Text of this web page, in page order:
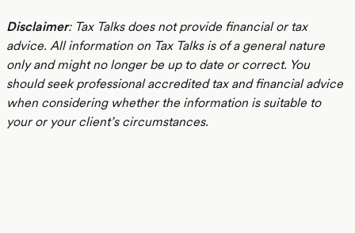
Disclaimer: Tax Talks does not provide financial or tax
advice. All information on Tax Talks is of a general nature
only and might no longer be up to date or correct. You
should seek professional accredited tax and financial advice
when considering whether the information is suitable to
your or your client’s circumstances.